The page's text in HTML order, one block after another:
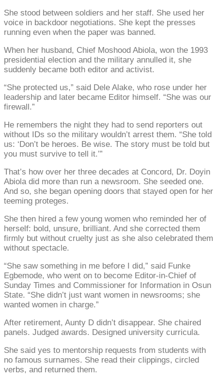
She stood between soldiers and her staff. She used her
voice in backdoor negotiations. She kept the presses
running even when the paper was banned.
When her husband, Chief Moshood Abiola, won the 1993
presidential election and the military annulled it, she
suddenly became both editor and activist.
“She protected us,” said Dele Alake, who rose under her
leadership and later became Editor himself. “She was our
firewall.”
He remembers the night they had to send reporters out
without IDs so the military wouldn’t arrest them. “She told
us: ‘Don’t be heroes. Be wise. The story must be told but
you must survive to tell it.’”
That’s how over her three decades at Concord, Dr. Doyin
Abiola did more than run a newsroom. She seeded one.
And so, she began opening doors that stayed open for her
teeming proteges.
She then hired a few young women who reminded her of
herself: bold, unsure, brilliant. And she corrected them
firmly but without cruelty just as she also celebrated them
without spectacle.
“She saw something in me before I did,” said Funke
Egbemode, who went on to become Editor-in-Chief of
Sunday Times and Commissioner for Information in Osun
State. “She didn’t just want women in newsrooms; she
wanted women in charge.”
After retirement, Aunty D didn’t disappear. She chaired
panels. Judged awards. Designed university curricula.
She said yes to mentorship requests from students with
no famous surnames. She read their clippings, circled
verbs, and returned them.